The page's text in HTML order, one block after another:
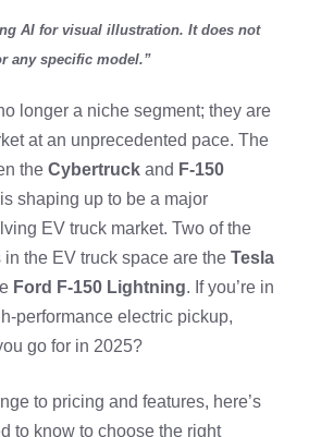
AI for visual illustration. It does not
any specific model.”
longer a niche segment; they are
at an unprecedented pace. The
the Cybertruck and F-150
shaping up to be a major
EV truck market. Two of the
the EV truck space are the Tesla
Ford F-150 Lightning. If you’re in
performance electric pickup,
go for in 2025?
to pricing and features, here’s
to know to choose the right